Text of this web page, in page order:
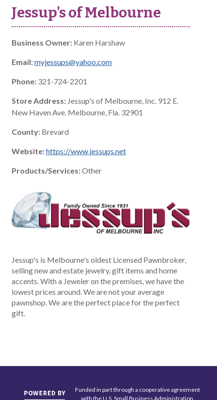
Jessup's of Melbourne
Business Owner: Karen Harshaw
Email:myjessups@yahoo.com
Phone: 321-724-2201
Store Address: Jessup's of Melbourne, Inc. 912 E.
New Haven Ave. Melbourne, Fla. 32901
County: Brevard
Website:https://www.jessups.net
Products/Services:Other
Jessup's is Melbourne's oldest Licensed Pawnbroker,
selling new and estate jewelry, gift items and home
accents. With a Jeweler on the premises, we have the
lowest prices around. We are not your average
pawnshop. We are the perfect place for the perfect
gift.
Funded in part through a cooperative agreement
with the U.S. Small Business Administration.